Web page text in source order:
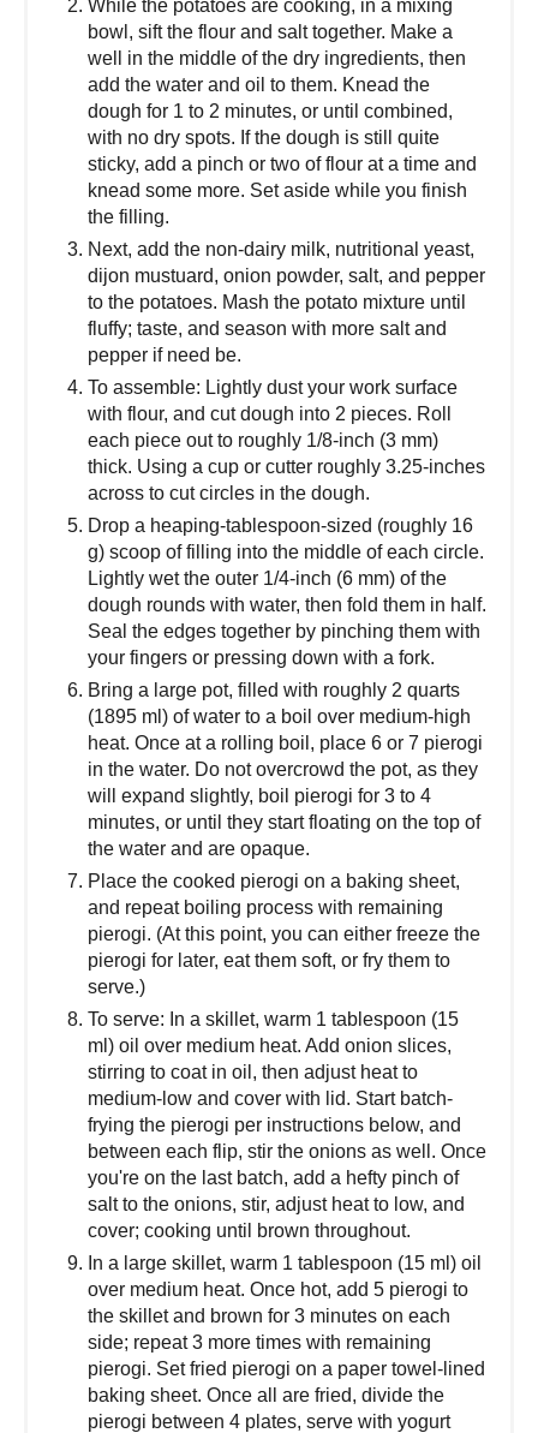
While the potatoes are cooking, in a mixing
bowl, sift the flour and salt together. Make a
well in the middle of the dry ingredients, then
add the water and oil to them. Knead the
dough for 1 to 2 minutes, or until combined,
with no dry spots. If the dough is still quite
sticky, add a pinch or two of flour at a time and
knead some more. Set aside while you finish
the filling.
Next, add the non-dairy milk, nutritional yeast,
dijon mustuard, onion powder, salt, and pepper
to the potatoes. Mash the potato mixture until
fluffy; taste, and season with more salt and
pepper if need be.
To assemble: Lightly dust your work surface
with flour, and cut dough into 2 pieces. Roll
each piece out to roughly 1/8-inch (3 mm)
thick. Using a cup or cutter roughly 3.25-inches
across to cut circles in the dough.
Drop a heaping-tablespoon-sized (roughly 16
g) scoop of filling into the middle of each circle.
Lightly wet the outer 1/4-inch (6 mm) of the
dough rounds with water, then fold them in half.
Seal the edges together by pinching them with
your fingers or pressing down with a fork.
Bring a large pot, filled with roughly 2 quarts
(1895 ml) of water to a boil over medium-high
heat. Once at a rolling boil, place 6 or 7 pierogi
in the water. Do not overcrowd the pot, as they
will expand slightly, boil pierogi for 3 to 4
minutes, or until they start floating on the top of
the water and are opaque.
Place the cooked pierogi on a baking sheet,
and repeat boiling process with remaining
pierogi. (At this point, you can either freeze the
pierogi for later, eat them soft, or fry them to
serve.)
To serve: In a skillet, warm 1 tablespoon (15
ml) oil over medium heat. Add onion slices,
stirring to coat in oil, then adjust heat to
medium-low and cover with lid. Start batch-
frying the pierogi per instructions below, and
between each flip, stir the onions as well. Once
you're on the last batch, add a hefty pinch of
salt to the onions, stir, adjust heat to low, and
cover; cooking until brown throughout.
In a large skillet, warm 1 tablespoon (15 ml) oil
over medium heat. Once hot, add 5 pierogi to
the skillet and brown for 3 minutes on each
side; repeat 3 more times with remaining
pierogi. Set fried pierogi on a paper towel-lined
baking sheet. Once all are fried, divide the
pierogi between 4 plates, serve with yogurt